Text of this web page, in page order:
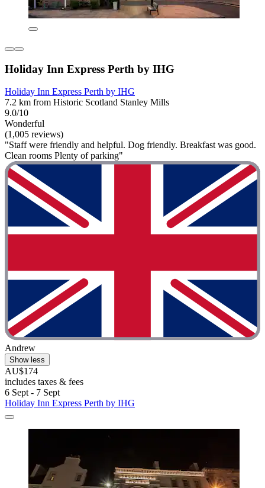
Holiday Inn Express Perth by IHG
Holiday Inn Express Perth by IHG
7.2 km from Historic Scotland Stanley Mills
9.0/10
Wonderful
(1,005 reviews)
"Staff were friendly and helpful. Dog friendly. Breakfast was good.
Clean rooms Plenty of parking"
Andrew
Show less
AU$174
includes taxes & fees
6 Sept - 7 Sept
Holiday Inn Express Perth by IHG